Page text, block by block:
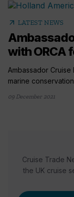
arrow_outward LATEST NEWS
with ORCA
Ambassador
marine
09 December 2021
Cruise Trade
the UK cruise